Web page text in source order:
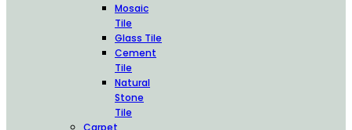
Mosaic
Tile
Glass Tile
Cement
Tile
Natural
Stone
Tile
Carpet